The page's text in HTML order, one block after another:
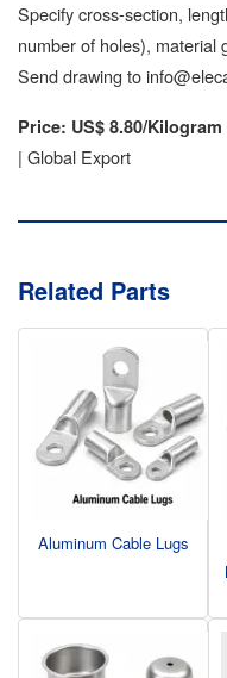
Specify cross-section,
number of holes), material
Send drawing to
Price: US$ 8.80/Kilogram
| Global Export
Related Parts
Aluminum Cable Lugs